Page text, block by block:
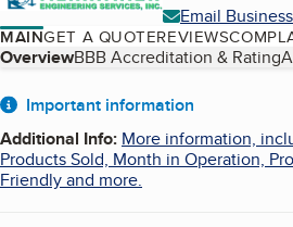
Email Business
MAINGET A QUOTEREVIEWS
Table of Contents
OverviewBBB Accreditation & Rating
About
Important information
Additional Info: More information,
Products Sold, Month in Operation,
Friendly and more.